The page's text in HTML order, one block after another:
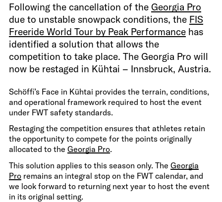
Following the cancellation of the Georgia Pro
due to unstable snowpack conditions, the FIS
Freeride World Tour by Peak Performance has
identified a solution that allows the
competition to take place. The Georgia Pro will
now be restaged in Kühtai – Innsbruck, Austria.
Schöffi’s Face in Kühtai provides the terrain, conditions,
and operational framework required to host the event
under FWT safety standards.
Restaging the competition ensures that athletes retain
the opportunity to compete for the points originally
allocated to the Georgia Pro.
This solution applies to this season only. The Georgia
Pro remains an integral stop on the FWT calendar, and
we look forward to returning next year to host the event
in its original setting.